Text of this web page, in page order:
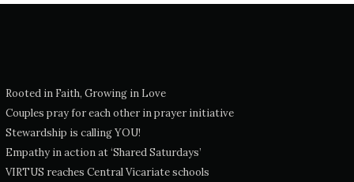
Rooted in Faith, Growing in Love
Couples pray for each other in prayer initiative
Stewardship is calling YOU!
Empathy in action at ‘Shared Saturdays’
VIRTUS reaches Central Vicariate schools